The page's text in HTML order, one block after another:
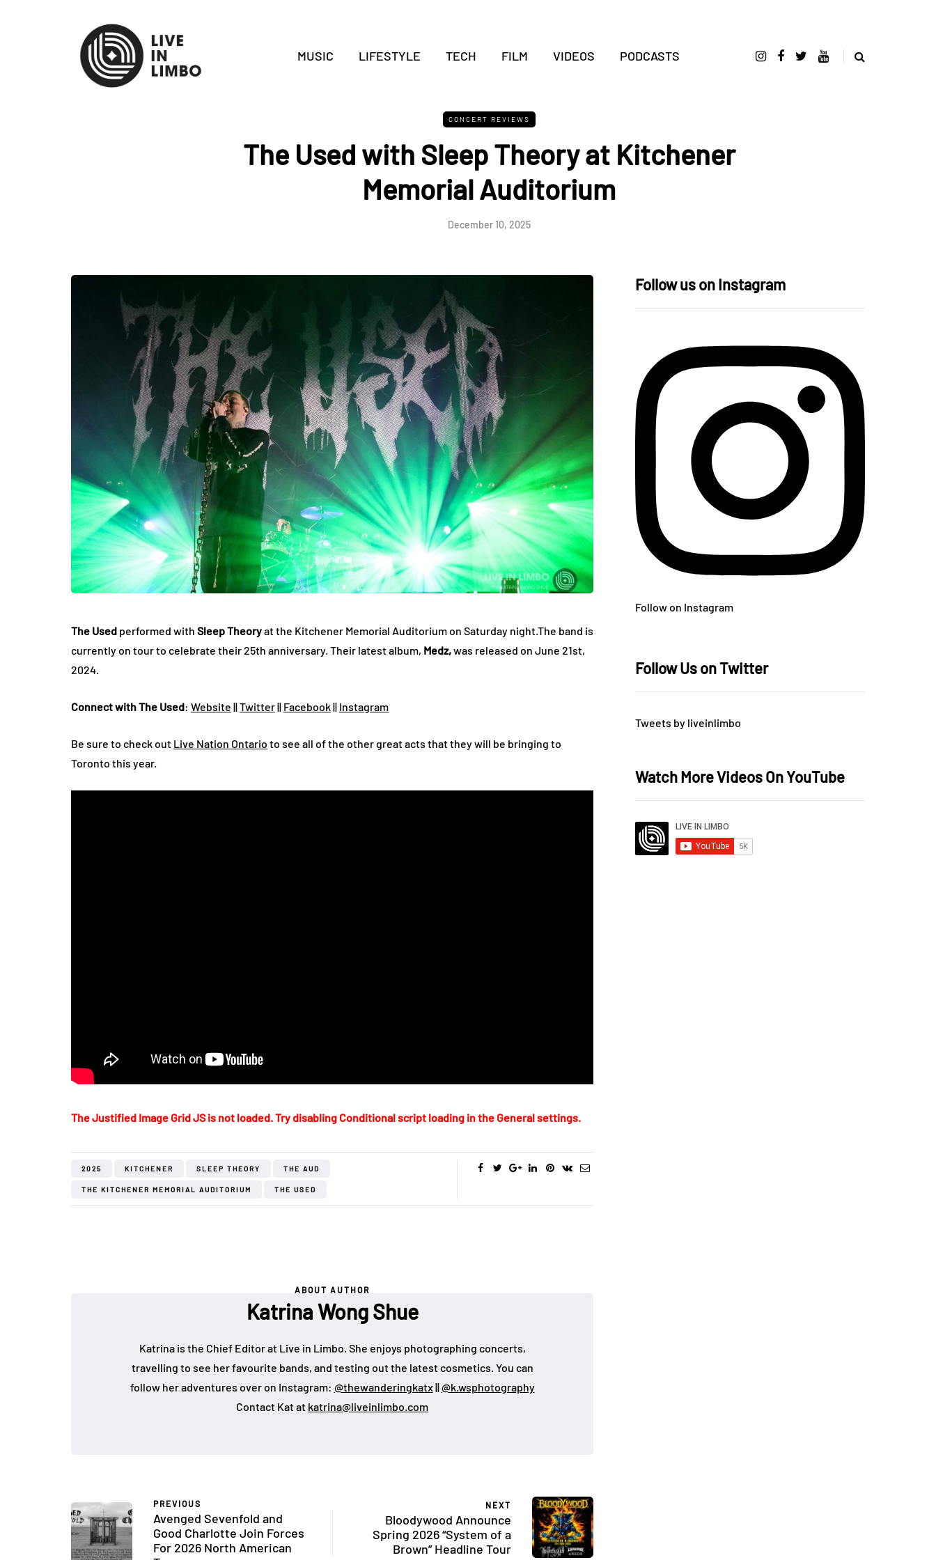
MUSIC LIFESTYLE TECH FILM VIDEOS PODCASTS
CONCERT REVIEWS
The Used with Sleep Theory at Kitchener
Memorial Auditorium
December 10, 2025
The Used performed with Sleep Theoryat the Kitchener Memorial Auditorium on Saturday night.The band is
currently on tour to celebrate their 25th anniversary. Their latest album, Medz,was released on June 21st,
2024.
Connect with The Used: Website ||Twitter|| Facebook|| Instagram
Be sure to check out Live Nation Ontario to see all of the other great acts that they will be bringing to
Toronto this year.
The Justified Image Grid JS is not loaded. Try disabling Conditional script loading in the General settings.
2025 KITCHENER SLEEP THEORY THE AUD
THE KITCHENER MEMORIAL AUDITORIUM THE USED
ABOUT AUTHOR
Katrina Wong Shue
Katrina is the Chief Editor at Live in Limbo. She enjoys photographing concerts,
travelling to see her favourite bands, and testing out the latest cosmetics. You can
follow her adventures over on Instagram: @thewanderingkatx||@k.wsphotography
Contact Kat at katrina@liveinlimbo.com
PREVIOUS
Avenged Sevenfold and
Good Charlotte Join Forces
For 2026 North American
NEXT
Bloodywood Announce
Spring 2026 “System of a
Brown” Headline Tour
Follow us on Instagram
Follow on Instagram
Follow Us on Twitter
Tweets by liveinlimbo
Watch More Videos On YouTube